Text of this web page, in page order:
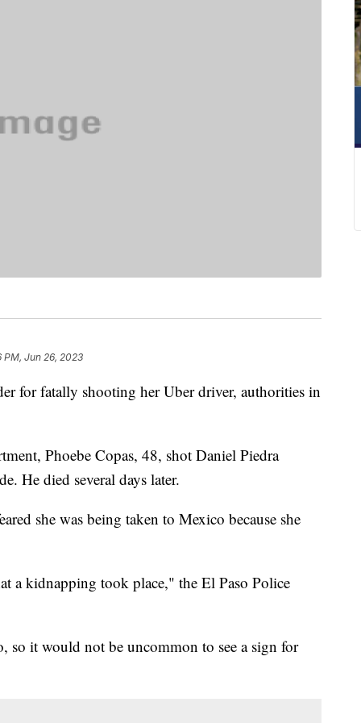
PM, Jun 26, 2023
for fatally shooting her Uber driver, authorities in
Phoebe Copas, 48, shot Daniel Piedra
He died several days later.
she was being taken to Mexico because she
a kidnapping took place," the El Paso Police
so it would not be uncommon to see a sign for